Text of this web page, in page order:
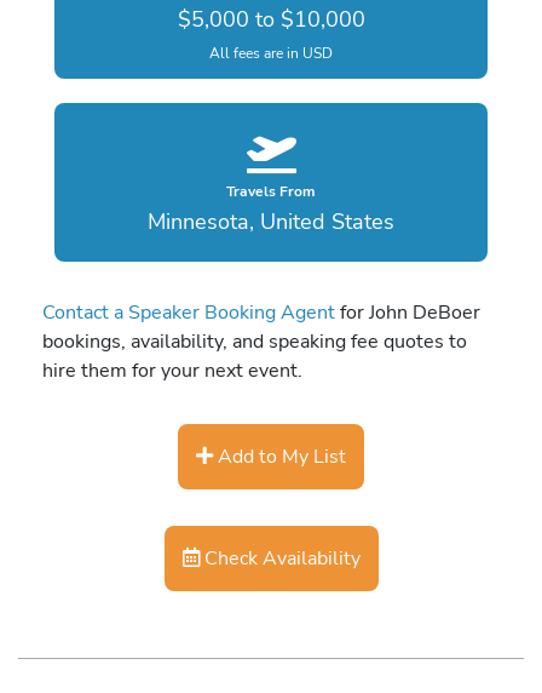
$5,000 to $10,000
All fees are in USD
Travels From
Minnesota, United States
Contact a Speaker Booking Agentfor John DeBoer
bookings, availability, and speaking fee quotes to
hire them for your next event.
Add to My List
Check Availability